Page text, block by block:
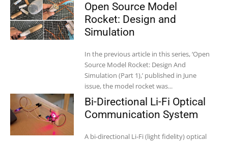
Open Source Model
Rocket: Design and
Simulation
In the previous article in this series, ‘Open
Source Model Rocket: Design And
Simulation (Part 1),’ published in June
issue, the model rocket was...
Bi-Directional Li-Fi Optical
Communication System
A bi-directional Li-Fi (light fidelity) optical